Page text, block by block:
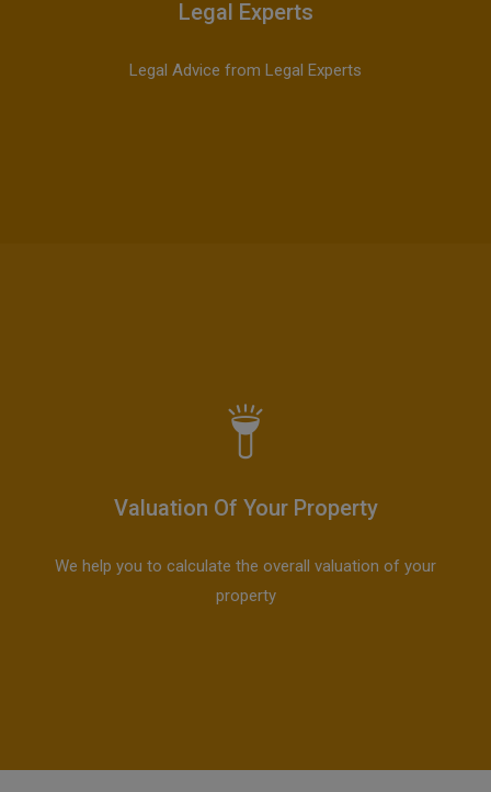
Legal Experts
Legal Advice from Legal Experts
Valuation Of Your Property
We help you to calculate the overall valuation of your
property